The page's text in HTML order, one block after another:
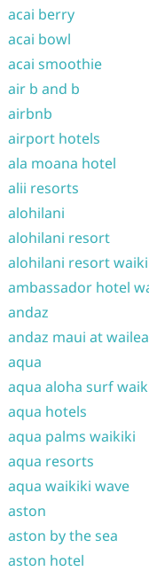
acai berry
acai bowl
acai smoothie
air b and b
airbnb
airport hotels
ala moana hotel
alii resorts
alohilani
alohilani resort
alohilani resort
ambassador hotel
andaz
andaz maui at wailea
aqua
aqua aloha surf
aqua hotels
aqua palms waikiki
aqua resorts
aqua waikiki wave
aston
aston by the sea
aston hotel